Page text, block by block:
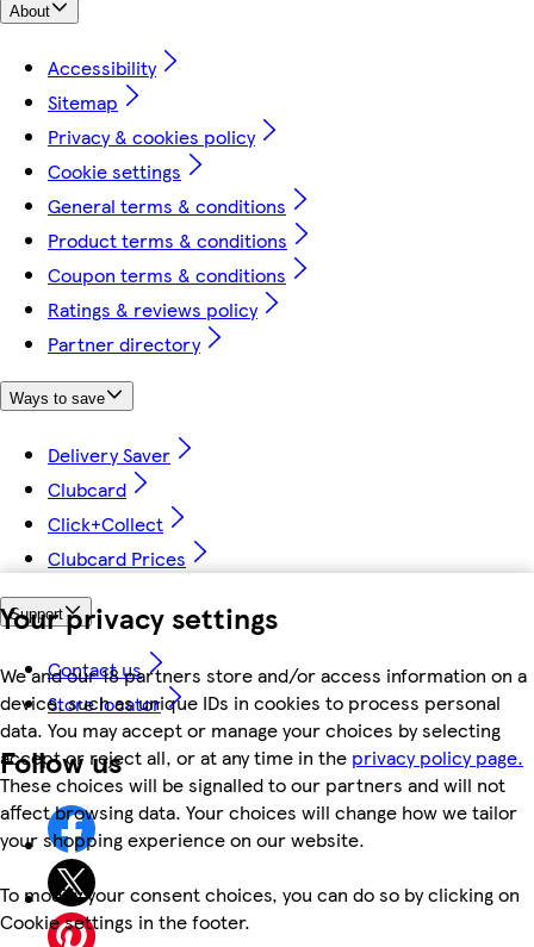
Your privacy settings
We and our 18 partners store and/or access information on a
device, such as unique IDs in cookies to process personal
data. You may accept or manage your choices by selecting
accept or reject all, or at any time in the privacy policy page.
These choices will be signalled to our partners and will not
affect browsing data. Your choices will change how we tailor
your shopping experience on our website.
To modify your consent choices, you can do so by clicking on
Cookie settings in the footer.
About
Accessibility
Sitemap
Privacy & cookies policy
Cookie settings
General terms & conditions
Product terms & conditions
Coupon terms & conditions
Ratings & reviews policy
Partner directory
Ways to save
Delivery Saver
Clubcard
Click+Collect
Clubcard Prices
Support
Contact us
Store locator
Follow us